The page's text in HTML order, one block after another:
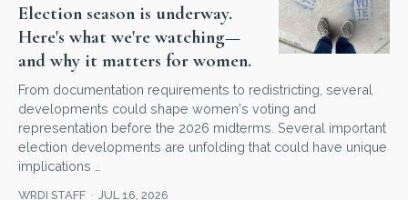
Election season is underway.
Here's what we're watching—
and why it matters for women.
From documentation requirements to redistricting, several
developments could shape women's voting and
representation before the 2026 midterms. Several important
election developments are unfolding that could have unique
implications …
WRDI STAFF JUL 16, 2026